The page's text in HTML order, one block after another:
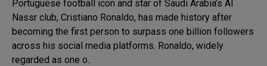
Portuguese football icon and star of Saudi Arabia’s Al
Nassr club, Cristiano Ronaldo, has made history after
becoming the first person to surpass one billion followers
across his social media platforms. Ronaldo, widely
regarded as one o..